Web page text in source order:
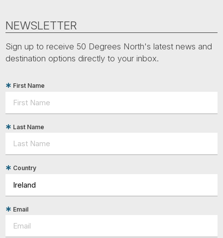
NEWSLETTER
Sign up to receive 50 Degrees North's latest news and
destination options directly to your inbox.
First Name
Last Name
Country
Email